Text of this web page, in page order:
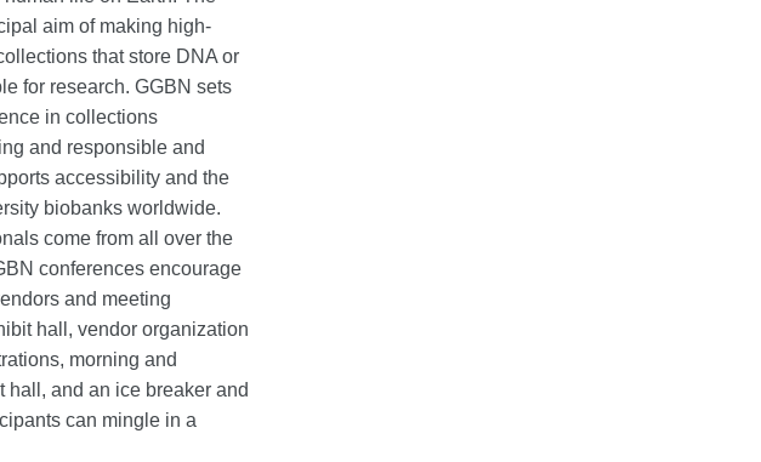
aim of making high-
that store DNA or
for research. GGBN sets
in collections
and responsible and
accessibility and the
biobanks worldwide.
come from all over the
conferences encourage
and meeting
hall, vendor organization
morning and
hall, and an ice breaker and
can mingle in a